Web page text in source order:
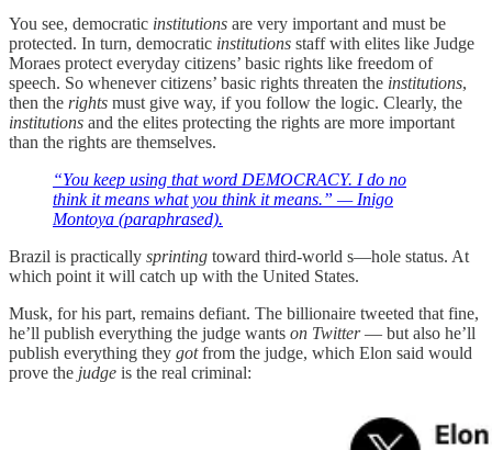
You see, democratic institutions are very important and must be
protected. In turn, democratic institutions staff with elites like Judge
Moraes protect everyday citizens’ basic rights like freedom of
speech. So whenever citizens’ basic rights threaten the institutions,
then the rights must give way, if you follow the logic. Clearly, the
institutions and the elites protecting the rights are more important
than the rights are themselves.
“You keep using that word DEMOCRACY. I do no
think it means what you think it means.” — Inigo
Montoya (paraphrased).
Brazil is practically sprinting toward third-world s—hole status. At
which point it will catch up with the United States.
Musk, for his part, remains defiant. The billionaire tweeted that fine,
he’ll publish everything the judge wants on Twitter— but also he’ll
publish everything they gotfrom the judge, which Elon said would
prove the judge is the real criminal: